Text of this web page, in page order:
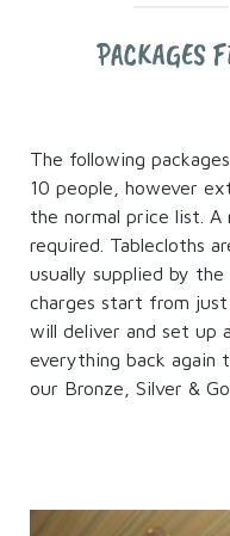
PACKAGES
The following
10 people, however
the normal price list.
required. Tablecloths
usually supplied by
charges start from
will deliver and set up
everything back again
our Bronze, Silver &